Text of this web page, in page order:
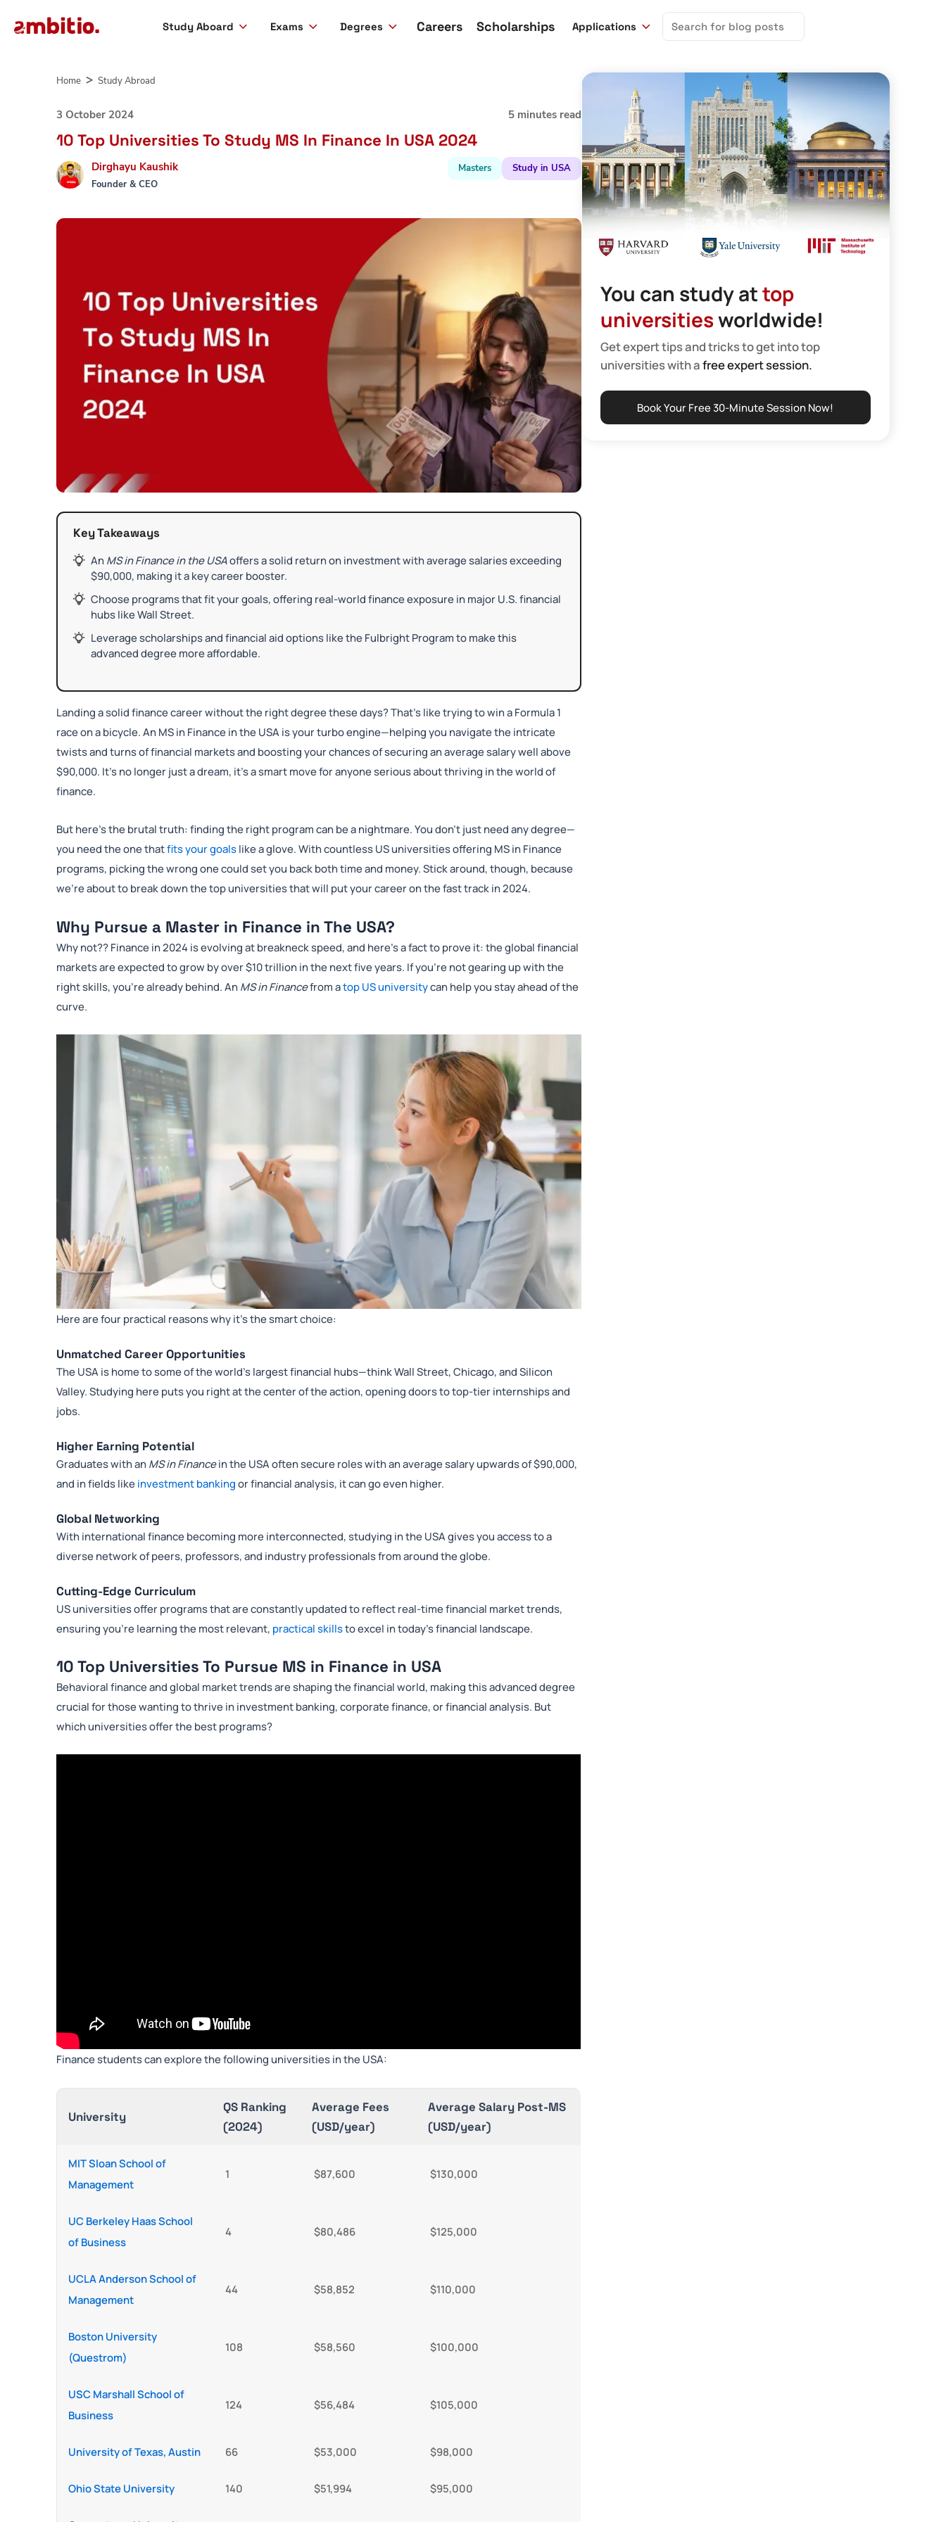
Study Aboard Exams Degrees Careers Scholarships Applications
Search
for:
Home Study Abroad
3 October 2024 5 minutes read
10 Top Universities To Study MS In Finance In USA 2024
Dirghayu Kaushik
Founder & CEO
Masters Study in USA
Key Takeaways
An MS in Finance in the USAoffers a solid return on investment with average salaries exceeding
$90,000, making it a key career booster.
Choose programs that fit your goals, offering real-world finance exposure in major U.S. financial
hubs like Wall Street.
Leverage scholarships and financial aid options like the Fulbright Program to make this
advanced degree more affordable.
Landing a solid finance career without the right degree these days? That’s like trying to win a Formula 1
race on a bicycle. An MS in Finance in the USA is your turbo engine—helping you navigate the intricate
twists and turns of financial markets and boosting your chances of securing an average salary well above
$90,000. It’s no longer just a dream, it’s a smart move for anyone serious about thriving in the world of
finance.
But here’s the brutal truth: finding the right program can be a nightmare. You don’t just need any degree—
you need the one thatfits your goals like a glove. With countless US universities offering MS in Finance
programs, picking the wrong one could set you back both time and money. Stick around, though, because
we’re about to break down the top universities that will put your career on the fast track in 2024.
Why Pursue a Master in Finance in The USA?
Why not?? Finance in 2024 is evolving at breakneck speed, and here’s a fact to prove it: the global financial
markets are expected to grow by over $10 trillion in the next five years. If you’re not gearing up with the
right skills, you’re already behind. An MS in Financefrom atop US universitycan help you stay ahead of the
curve.
Here are four practical reasons why it’s the smart choice:
Unmatched Career Opportunities
The USA is home to some of the world’s largest financial hubs—think Wall Street, Chicago, and Silicon
Valley. Studying here puts you right at the center of the action, opening doors to top-tier internships and
jobs.
Higher Earning Potential
Graduates with an MS in Financein the USA often secure roles with an average salary upwards of $90,000,
and in fields like investment banking or financial analysis, it can go even higher.
Global Networking
With international finance becoming more interconnected, studying in the USA gives you access to a
diverse network of peers, professors, and industry professionals from around the globe.
Cutting-Edge Curriculum
US universities offer programs that are constantly updated to reflect real-time financial market trends,
ensuring you’re learning the most relevant, practical skillsto excel in today’s financial landscape.
10 Top Universities To Pursue MS in Finance in USA
Behavioral finance and global market trends are shaping the financial world, making this advanced degree
crucial for those wanting to thrive in investment banking, corporate finance, or financial analysis. But
which universities offer the best programs?
Finance students can explore the following universities in the USA:
University
QS Ranking
(2024)
Average Fees
(USD/year)
Average Salary Post-MS
(USD/year)
MIT Sloan School of
Management
1 $87,600 $130,000
UC Berkeley Haas School
of Business
4 $80,486 $125,000
UCLA Anderson School of
Management
44 $58,852 $110,000
Boston University
(Questrom)
108 $58,560 $100,000
USC Marshall School of
Business
124 $56,484 $105,000
University of Texas, Austin 66 $53,000 $98,000
Ohio State University 140 $51,994 $95,000
You can study attop
universitiesworldwide!
Get expert tips and tricks to get into top
universities with afree expert session.
Book Your Free 30-Minute Session Now!